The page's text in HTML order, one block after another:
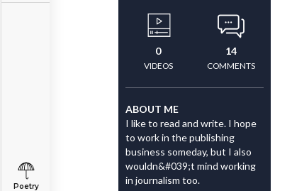
Poetry
0
VIDEOS
14
COMMENTS
ABOUT ME
I like to read and write. I hope
to work in the publishing
business someday, but I also
wouldn&#039;t mind working
in journalism too.